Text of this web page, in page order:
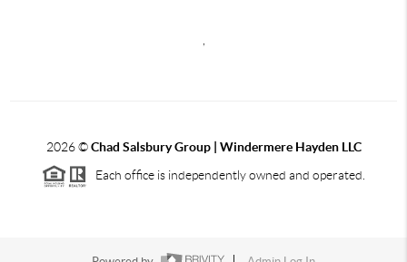
2026©Chad Salsbury Group | Windermere Hayden LLC
Each office is independently owned and operated.